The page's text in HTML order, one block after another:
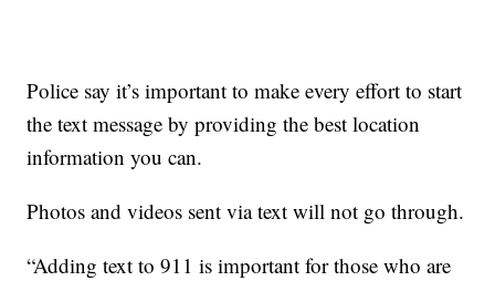
Police say it’s important to make every effort to start
the text message by providing the best location
information you can.
Photos and videos sent via text will not go through.
“Adding text to 911 is important for those who are